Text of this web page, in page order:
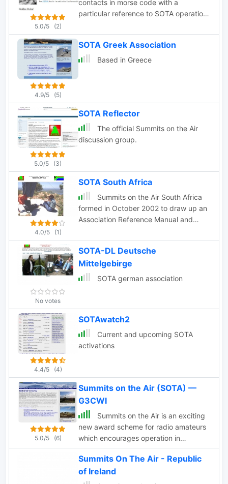
5.0/5 (2)
contacts in morse code with a
particular reference to SOTA operations
4.9/5 (5)
SOTA Greek Association
Based in Greece
5.0/5 (3)
SOTA Reflector
The official Summits on the Air
discussion group.
4.0/5 (1)
SOTA South Africa
Summits on the Air South Africa
formed in October 2002 to draw up an
Association Reference Manual and
that can be activated or contacted for
SOTA awards
No votes
SOTA-DL Deutsche
Mittelgebirge
SOTA german association
4.4/5 (4)
SOTAwatch2
Current and upcoming SOTA
activations
5.0/5 (6)
Summits on the Air (SOTA) —
G3CWI
Summits on the Air is an exciting
new award scheme for radio amateurs
which encourages operation in
mountainous and wilderness areas. The
sceme is designed to grow into an
international awards.
Summits On The Air - Republic
of Ireland